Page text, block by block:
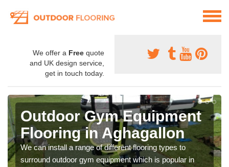
We offer a Free quote
and UK design service,
get in touch today.
Outdoor Gym Equipment
Flooring in Aghagallon
We can install a range of different flooring types to
surround outdoor gym equipment which is popular in